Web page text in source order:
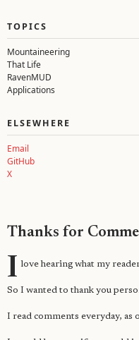
TOPICS
Mountaineering
That Life
RavenMUD
Applications
ELSEWHERE
Email
GitHub
X
Thanks for
I love hearing what my
So I wanted to thank you
I read comments everyday, as